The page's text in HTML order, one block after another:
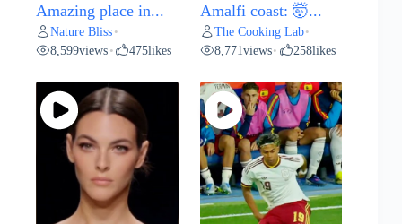
Amazing place in...
Nature Bliss •
8,599views • 475likes
Amalfi coast: 🤯...
The Cooking Lab•
8,771views• 258likes